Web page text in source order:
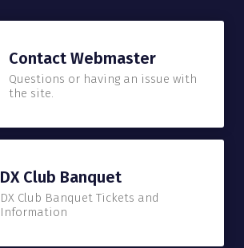
Contact Webmaster
Questions or having an issue with
the site.
DX Club Banquet
DX Club Banquet Tickets and
Information